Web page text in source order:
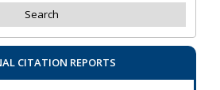
CITATION REPORTS